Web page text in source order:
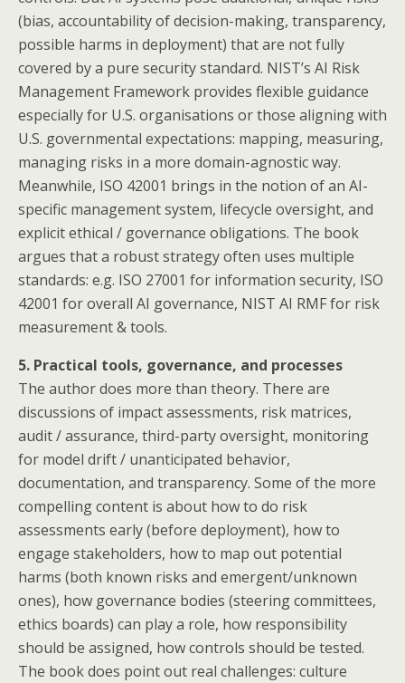
(bias, accountability of decision-making, transparency,
possible harms in deployment) that are not fully
covered by a pure security standard. NIST’s AI Risk
Management Framework provides flexible guidance
especially for U.S. organisations or those aligning with
U.S. governmental expectations: mapping, measuring,
managing risks in a more domain-agnostic way.
Meanwhile, ISO 42001 brings in the notion of an AI-
specific management system, lifecycle oversight, and
explicit ethical / governance obligations. The book
argues that a robust strategy often uses multiple
standards: e.g. ISO 27001 for information security, ISO
42001 for overall AI governance, NIST AI RMF for risk
measurement & tools.
5. Practical tools, governance, and processes
The author does more than theory. There are
discussions of impact assessments, risk matrices,
audit / assurance, third-party oversight, monitoring
for model drift / unanticipated behavior,
documentation, and transparency. Some of the more
compelling content is about how to do risk
assessments early (before deployment), how to
engage stakeholders, how to map out potential
harms (both known risks and emergent/unknown
ones), how governance bodies (steering committees,
ethics boards) can play a role, how responsibility
should be assigned, how controls should be tested.
The book does point out real challenges: culture